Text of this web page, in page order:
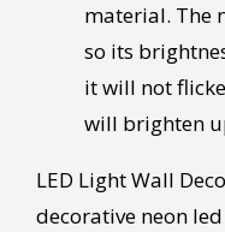
material. The
so its
it will not
will brighten
LED Light Wall
decorative neon